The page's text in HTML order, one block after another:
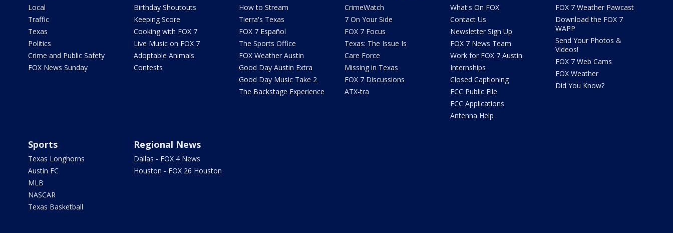
Local
Traffic
Texas
Politics
Crime and Public Safety
FOX News Sunday
Birthday Shoutouts
Keeping Score
Cooking with FOX 7
Live Music on FOX 7
Adoptable Animals
Contests
How to Stream
Tierra's Texas
FOX 7 Español
The Sports Office
FOX Weather Austin
Good Day Austin Extra
Good Day Music Take 2
The Backstage Experience
CrimeWatch
7 On Your Side
FOX 7 Focus
Texas: The Issue Is
Care Force
Missing in Texas
FOX 7 Discussions
ATX-tra
What's On FOX
Contact Us
Newsletter Sign Up
FOX 7 News Team
Work for FOX 7 Austin
Internships
Closed Captioning
FCC Public File
FCC Applications
Antenna Help
FOX 7 Weather Pawcast
Download the FOX 7
WAPP
Send Your Photos &
Videos!
FOX 7 Web Cams
FOX Weather
Did You Know?
Sports
Texas Longhorns
Austin FC
MLB
NASCAR
Texas Basketball
Regional News
Dallas - FOX 4 News
Houston - FOX 26 Houston